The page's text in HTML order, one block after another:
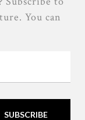
You can
SUBSCRIBE